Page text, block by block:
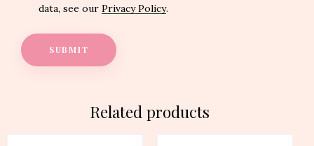
data, see ourPrivacy Policy.
Related products